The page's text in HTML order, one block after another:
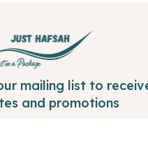
mailing list to
and promotions